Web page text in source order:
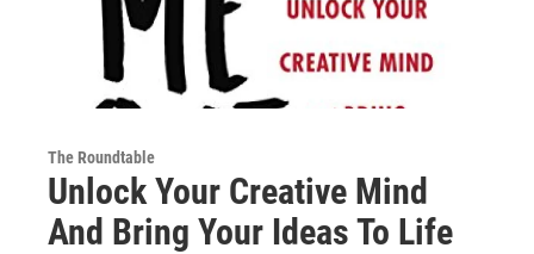
The Roundtable
Unlock Your Creative Mind
And Bring Your Ideas To Life